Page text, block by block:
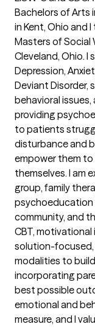
Bachelors of Arts
in Kent, Ohio and
Masters of Social
Cleveland, Ohio. I
Depression,
Deviant Disorder,
behavioral
providing
to patients
disturbance and
empower them
themselves. I am
group, family
psychoeducation
community, and
CBT,
solution-
modalities to
incorporating
best possible
emotional and
measure, and I